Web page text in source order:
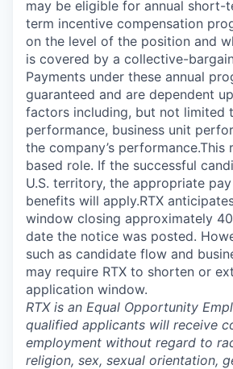
may be eligible for annual short-
term incentive compensation
on the level of the position and
is covered by a collective-
Payments under these annual
guaranteed and are dependent
factors including, but not limited
performance, business unit
the company’s performance.This
based role. If the successful
U.S. territory, the appropriate
benefits will apply.RTX
window closing approximately
date the notice was posted.
such as candidate flow and
may require RTX to shorten or
application window.
RTX is an Equal Opportunity
qualified applicants will receive
employment without regard to
religion, sex, sexual orientation,